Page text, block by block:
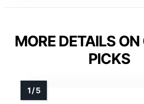
MORE DETAILS ON
PICKS